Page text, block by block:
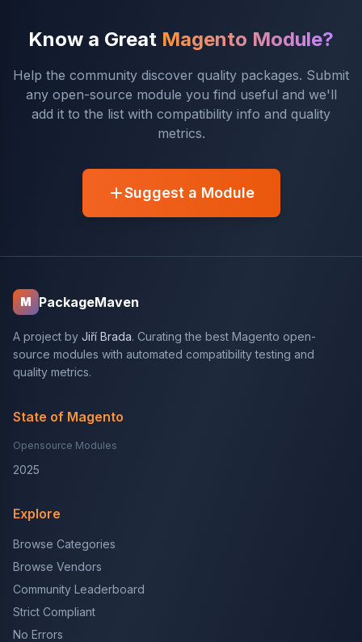
Know a Great Magento Module?
Help the community discover quality packages. Submit
any open-source module you find useful and we'll
add it to the list with compatibility info and quality
metrics.
Suggest a Module
M PackageMaven
A project by Jiří Brada. Curating the best Magento open-
source modules with automated compatibility testing and
quality metrics.
State of Magento
Opensource Modules
2025
Explore
Browse Categories
Browse Vendors
Community Leaderboard
Strict Compliant
No Errors